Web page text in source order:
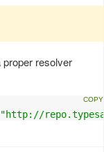
proper resolver
"http://